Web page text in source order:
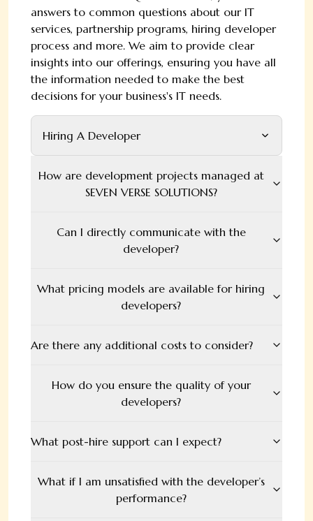
answers to common questions about our IT
services, partnership programs, hiring developer
process and more. We aim to provide clear
insights into our offerings, ensuring you have all
the information needed to make the best
decisions for your business's IT needs.
Hiring A Developer
How are development projects managed at
SEVEN VERSE SOLUTIONS?
Can I directly communicate with the
developer?
What pricing models are available for hiring
developers?
Are there any additional costs to consider?
How do you ensure the quality of your
developers?
What post-hire support can I expect?
What if I am unsatisfied with the developer’s
performance?